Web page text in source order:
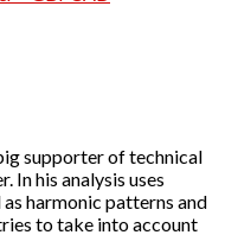
supporter of technical
In his analysis uses
harmonic patterns and
to take into account